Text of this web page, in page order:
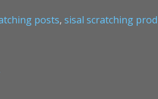
posts, sisal scratching